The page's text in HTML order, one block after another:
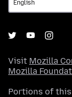
Visit Mozilla
Mozilla
Portions of